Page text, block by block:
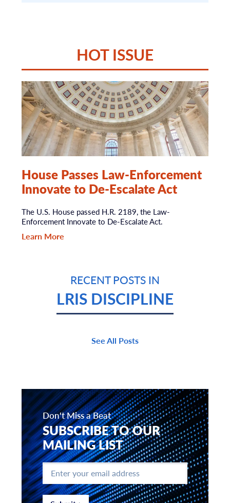
HOT ISSUE
House Passes Law-Enforcement
Innovate to De-Escalate Act
The U.S. House passed H.R. 2189, the Law-
Enforcement Innovate to De-Escalate Act.
Learn More
RECENT POSTS IN
LRIS DISCIPLINE
See All Posts
Don't Miss a Beat
SUBSCRIBE TO OUR
MAILING LIST
Enter
your
email
address *